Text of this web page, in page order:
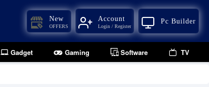
New
OFFERS
Account
Login / Register
Pc Builder
Gadget Gaming Software TV